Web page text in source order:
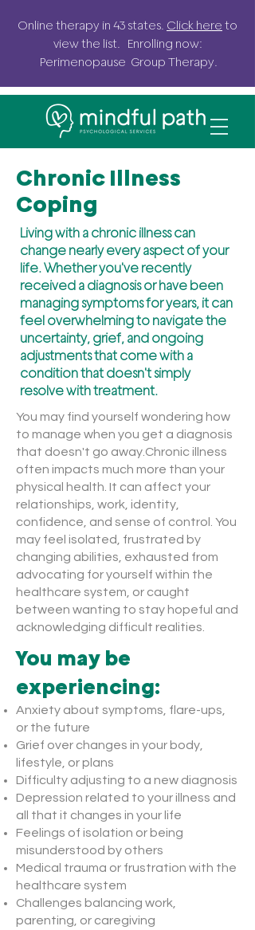
Online therapy in 43 states. Click here to
view the list. Enrolling now:
Perimenopause Group Therapy.
Chronic Illness
Coping
Living with a chronic illness can
change nearly every aspect of your
life. Whether you've recently
received a diagnosis or have been
managing symptoms for years, it can
feel overwhelming to navigate the
uncertainty, grief, and ongoing
adjustments that come with a
condition that doesn't simply
resolve with treatment.
You may find yourself wondering how
to manage when you get a diagnosis
that doesn't go away.Chronic illness
often impacts much more than your
physical health. It can affect your
relationships, work, identity,
confidence, and sense of control. You
may feel isolated, frustrated by
changing abilities, exhausted from
advocating for yourself within the
healthcare system, or caught
between wanting to stay hopeful and
acknowledging difficult realities.
You may be
experiencing:
Anxiety about symptoms, flare-ups,
or the future
Grief over changes in your body,
lifestyle, or plans
Difficulty adjusting to a new diagnosis
Depression related to your illness and
all that it changes in your life
Feelings of isolation or being
misunderstood by others
Medical trauma or frustration with the
healthcare system
Challenges balancing work,
parenting, or caregiving